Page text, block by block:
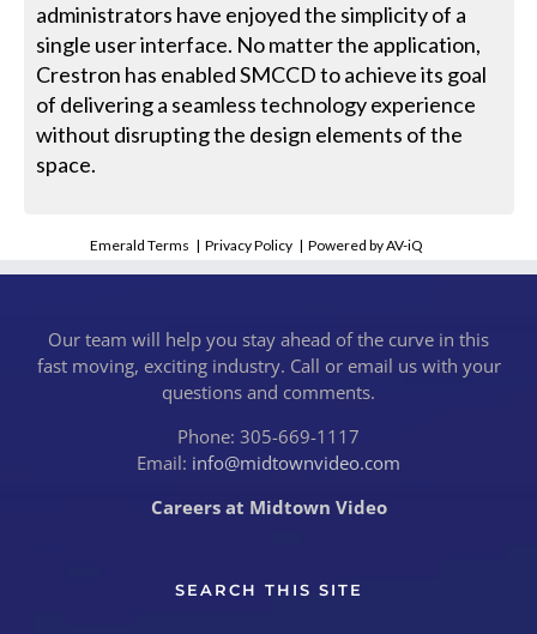
administrators have enjoyed the simplicity of a
single user interface. No matter the application,
Crestron has enabled SMCCD to achieve its goal
of delivering a seamless technology experience
without disrupting the design elements of the
space.
Emerald Terms |Privacy Policy |Powered by AV-iQ
Our team will help you stay ahead of the curve in this
fast moving, exciting industry. Call or email us with your
questions and comments.
Phone: 305-669-1117
Email: info@midtownvideo.com
Careers at Midtown Video
SEARCH THIS SITE